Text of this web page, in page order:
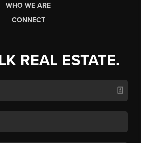
WHO WE ARE
CONNECT
REAL ESTATE.